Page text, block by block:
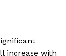
increase with